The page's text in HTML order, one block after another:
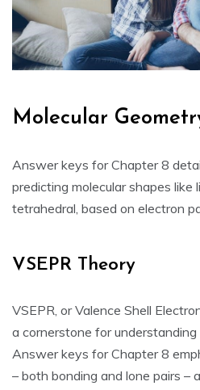
Molecular
Answer keys for Chapter 8
predicting molecular shapes like
tetrahedral‚ based on electron
VSEPR Theory
VSEPR‚ or Valence Shell
a cornerstone for understanding
Answer keys for Chapter 8
– both bonding and lone pairs –